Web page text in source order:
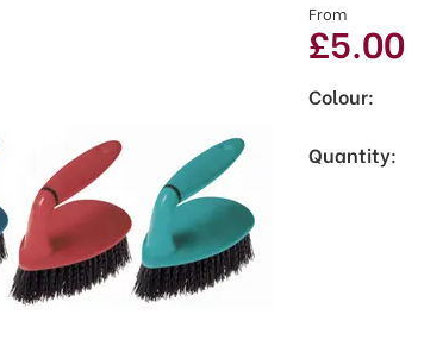
From
£5.00
Colour:
Quantity: